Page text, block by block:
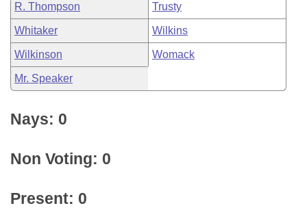
R. Thompson Trusty
Whitaker Wilkins
Wilkinson Womack
Mr. Speaker
Nays: 0
Non Voting: 0
Present: 0